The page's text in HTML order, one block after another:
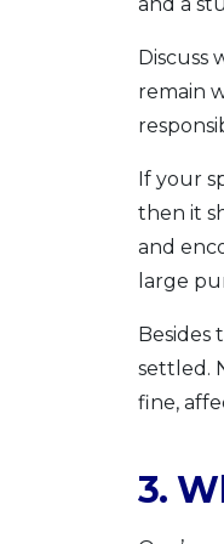
Discuss
remain
If your
then it
and
large
Besides
settled.
fine,
3.